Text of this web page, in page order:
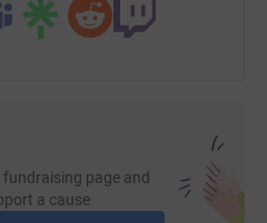
page and
a cause